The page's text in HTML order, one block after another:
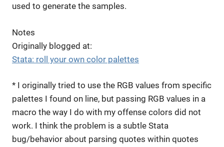
used to generate the samples.
Notes
Originally blogged at:
Stata: roll your own color palettes
* I originally tried to use the RGB values from specific
palettes I found on line, but passing RGB values in a
macro the way I do with my offense colors did not
work. I think the problem is a subtle Stata
bug/behavior about parsing quotes within quotes